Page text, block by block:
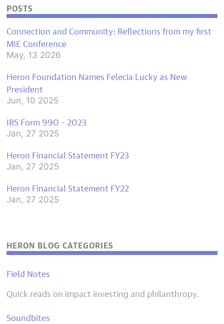
POSTS
Connection and Community: Reflections from my first
MIE Conference
May, 13 2026
Heron Foundation Names Felecia Lucky as New
President
Jun, 10 2025
IRS Form 990 – 2023
Jan, 27 2025
Heron Financial Statement FY23
Jan, 27 2025
Heron Financial Statement FY22
Jan, 27 2025
HERON BLOG CATEGORIES
Field Notes
Quick reads on impact investing and philanthropy.
Soundbites